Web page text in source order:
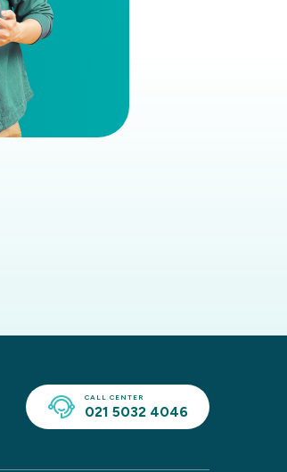
CALL CENTER
021 5032 4046